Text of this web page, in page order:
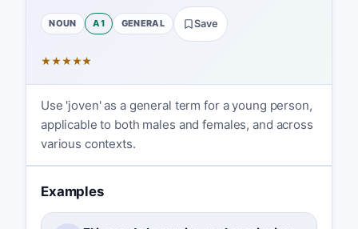
NOUN A1 GENERAL Save
★★★★★
Use 'joven' as a general term for a young person,
applicable to both males and females, and across
various contexts.
Examples